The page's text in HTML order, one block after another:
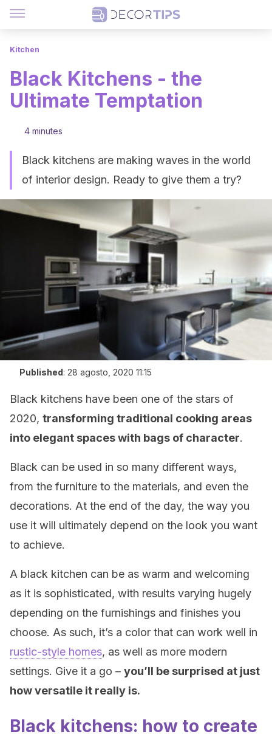
Kitchen
Black Kitchens - the
Ultimate Temptation
4 minutes
Black kitchens are making waves in the world
of interior design. Ready to give them a try?
Published: 28 agosto, 2020 11:15
Black kitchens have been one of the stars of
2020, transforming traditional cooking areas
into elegant spaces with bags of character.
Black can be used in so many different ways,
from the furniture to the materials, and even the
decorations. At the end of the day, the way you
use it will ultimately depend on the look you want
to achieve.
A black kitchen can be as warm and welcoming
as it is sophisticated, with results varying hugely
depending on the furnishings and finishes you
choose. As such, it’s a color that can work well in
rustic-style homes, as well as more modern
settings. Give it a go – you’ll be surprised at just
how versatile it really is.
Black kitchens: how to create